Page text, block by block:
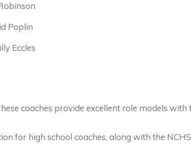
Poplin
Eccles
coaches provide excellent role models with
for high school coaches, along with the